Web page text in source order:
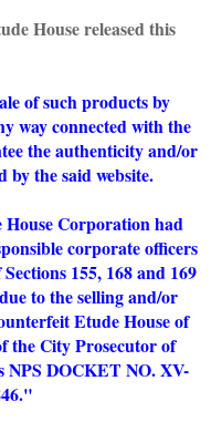
House released this
of such products by
way connected with the
the authenticity and/or
by the said website.
Corporation had
corporate officers
155, 168 and 169
to the selling and/or
Etude House of
the City Prosecutor of
NPS DOCKET NO. XV-